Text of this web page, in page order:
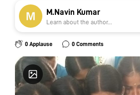
M.Navin Kumar
Learn about the author...
0 Applause 0 Comments